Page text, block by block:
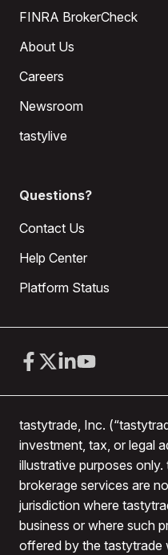
FINRA BrokerCheck
About Us
Careers
Newsroom
tastylive
Questions?
Contact Us
Help Center
Platform Status
tastytrade, Inc.
investment, tax, or legal
illustrative purposes
brokerage services are
jurisdiction where
business or where such
offered by the tastytrade